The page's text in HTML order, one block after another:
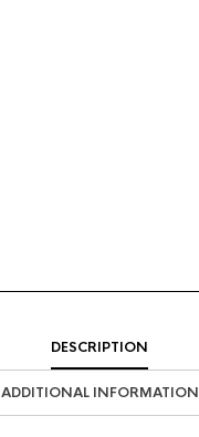
DESCRIPTION
ADDITIONAL INFORMATION